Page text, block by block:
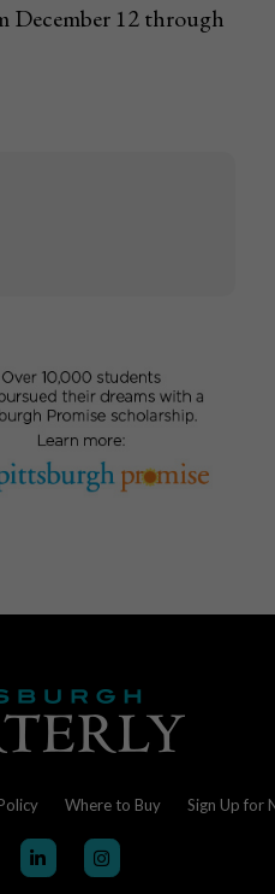
December 12 through
Where to Buy Sign Up for